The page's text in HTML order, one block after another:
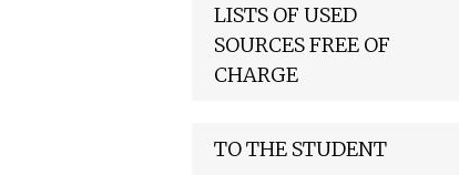
LISTS OF USED
SOURCES FREE OF
CHARGE
TO THE STUDENT